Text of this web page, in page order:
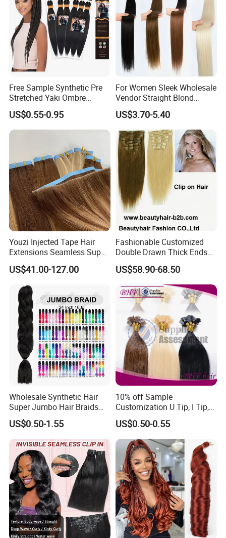
Free Sample Synthetic Pre
Stretched Yaki Ombre
Braiding Hair for Wholesale
Braid Synthetic Hair
Extension
US$0.55-0.95
For Women Sleek Wholesale
Vendor Straight Blond
Ombre Synthetic Hair
Extension
US$3.70-5.40
Youzi Injected Tape Hair
Extensions Seamless Super
Drawn European Injection
Tape-in Extensions
US$41.00-127.00
Fashionable Customized
Double Drawn Thick Ends
Clip on Hair Clip in Hair
Extension
US$58.90-68.50
Wholesale Synthetic Hair
Super Jumbo Hair Braids
Synthetic Yaki Texture
Ombre Jumbo Braiding Hair
Extensions for Woman
US$0.50-1.55
10% off Sample
Customization U Tip, I Tip,
Flat Tip Italian Glue Human
Pre-Bonded Hair Bondings
Hair Extension
US$0.50-0.55